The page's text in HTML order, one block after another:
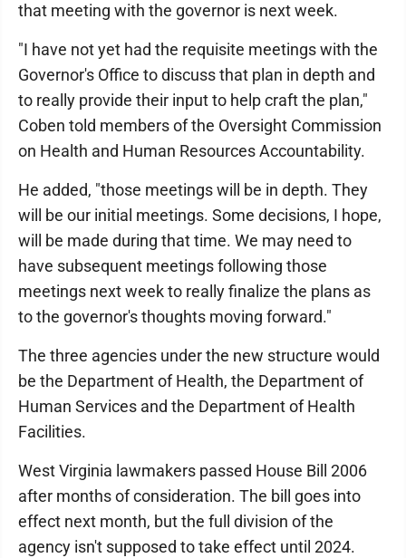
that meeting with the governor is next week.
"I have not yet had the requisite meetings with the
Governor's Office to discuss that plan in depth and
to really provide their input to help craft the plan,"
Coben told members of the Oversight Commission
on Health and Human Resources Accountability.
He added, "those meetings will be in depth. They
will be our initial meetings. Some decisions, I hope,
will be made during that time. We may need to
have subsequent meetings following those
meetings next week to really finalize the plans as
to the governor's thoughts moving forward."
The three agencies under the new structure would
be the Department of Health, the Department of
Human Services and the Department of Health
Facilities.
West Virginia lawmakers passed House Bill 2006
after months of consideration. The bill goes into
effect next month, but the full division of the
agency isn't supposed to take effect until 2024.